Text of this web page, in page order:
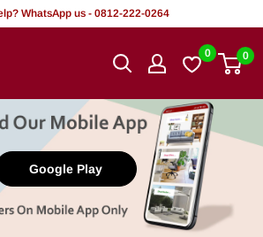
WhatsApp us - 0812-222-0264
0 0
Google Play